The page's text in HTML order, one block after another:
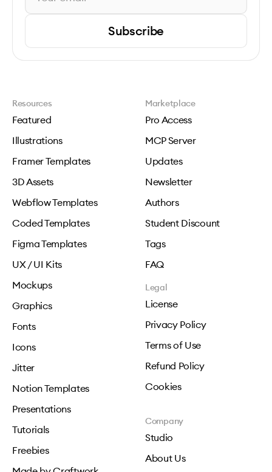
Subscribe
Resources
Featured
Illustrations
Framer Templates
3D Assets
Webflow Templates
Coded Templates
Figma Templates
UX / UI Kits
Mockups
Graphics
Fonts
Icons
Jitter
Notion Templates
Presentations
Tutorials
Freebies
Marketplace
Pro Access
MCP Server
Updates
Newsletter
Authors
Student Discount
Tags
FAQ
Legal
License
Privacy Policy
Terms of Use
Refund Policy
Cookies
Company
Studio
About Us